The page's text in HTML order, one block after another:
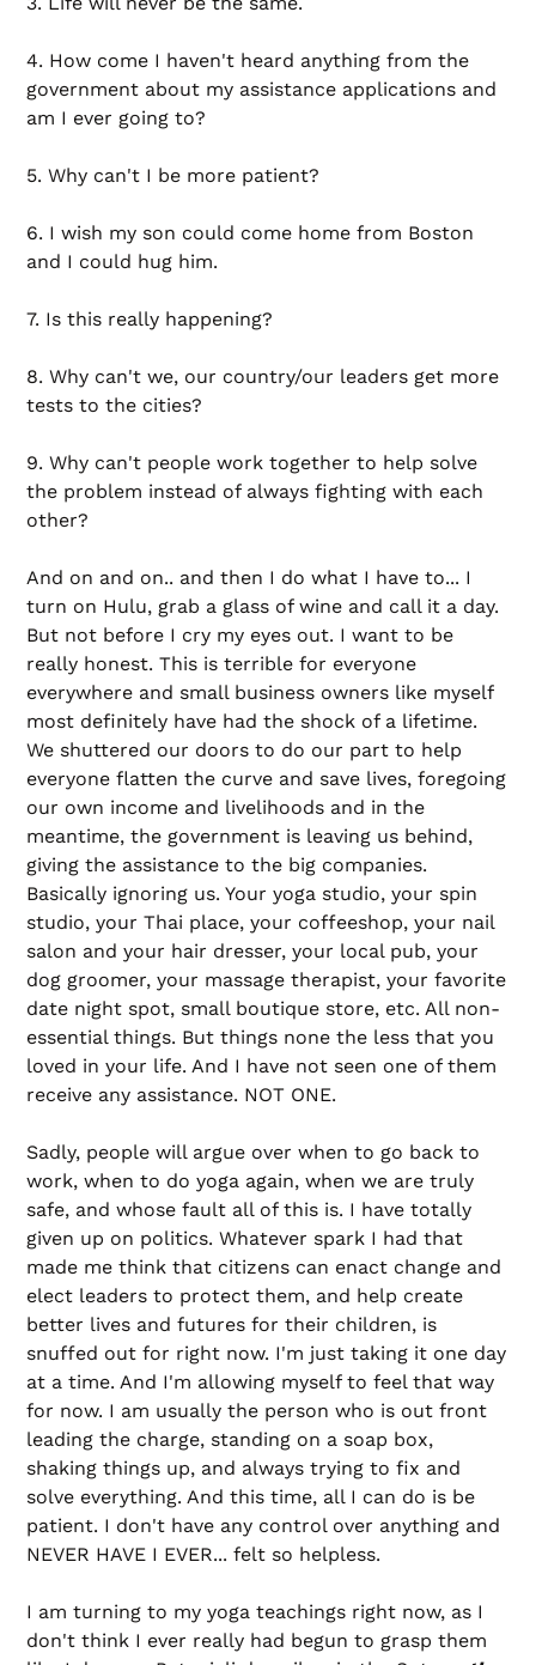
4. How come I haven't heard anything from the
government about my assistance applications and
am I ever going to?
5. Why can't I be more patient?
6. I wish my son could come home from Boston
and I could hug him.
7. Is this really happening?
8. Why can't we, our country/our leaders get more
tests to the cities?
9. Why can't people work together to help solve
the problem instead of always fighting with each
other?
And on and on.. and then I do what I have to... I
turn on Hulu, grab a glass of wine and call it a day.
But not before I cry my eyes out. I want to be
really honest. This is terrible for everyone
everywhere and small business owners like myself
most definitely have had the shock of a lifetime.
We shuttered our doors to do our part to help
everyone flatten the curve and save lives, foregoing
our own income and livelihoods and in the
meantime, the government is leaving us behind,
giving the assistance to the big companies.
Basically ignoring us. Your yoga studio, your spin
studio, your Thai place, your coffeeshop, your nail
salon and your hair dresser, your local pub, your
dog groomer, your massage therapist, your favorite
date night spot, small boutique store, etc. All non-
essential things. But things none the less that you
loved in your life. And I have not seen one of them
receive any assistance. NOT ONE.
Sadly, people will argue over when to go back to
work, when to do yoga again, when we are truly
safe, and whose fault all of this is. I have totally
given up on politics. Whatever spark I had that
made me think that citizens can enact change and
elect leaders to protect them, and help create
better lives and futures for their children, is
snuffed out for right now. I'm just taking it one day
at a time. And I'm allowing myself to feel that way
for now. I am usually the person who is out front
leading the charge, standing on a soap box,
shaking things up, and always trying to fix and
solve everything. And this time, all I can do is be
patient. I don't have any control over anything and
NEVER HAVE I EVER... felt so helpless.
I am turning to my yoga teachings right now, as I
don't think I ever really had begun to grasp them